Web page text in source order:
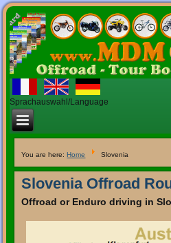
Sprachauswahl/Language
You are here:Home Slovenia
Slovenia Offroad
Offroad or Enduro driving in